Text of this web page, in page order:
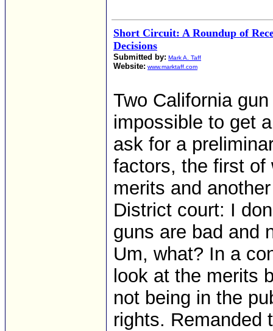
Short Circuit: A Roundup of
Decisions
Submitted by: Mark A. Taff
Website: www.marktaff.com
Two California
impossible to get
ask for a
factors, the first of
merits and
District court: I
guns are bad and
Um, what? In a
look at the merits
not being in the
rights. Remanded